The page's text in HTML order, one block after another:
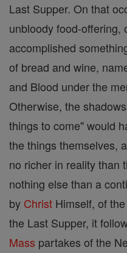
Last Supper. On that
unbloody food-offering,
accomplished
of bread and wine,
and Blood under the
Otherwise, the
things to come" would
the things themselves,
no richer in reality than
nothing else than a
by Christ Himself, of the
the Last Supper, it
Mass partakes of the